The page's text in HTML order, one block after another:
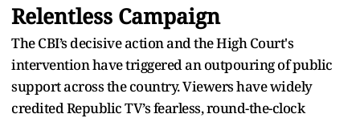
Relentless Campaign
The CBI’s decisive action and the High Court's
intervention have triggered an outpouring of public
support across the country. Viewers have widely
credited Republic TV’s fearless, round-the-clock